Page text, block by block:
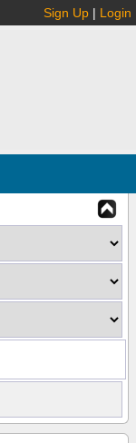
Sign Up | Login